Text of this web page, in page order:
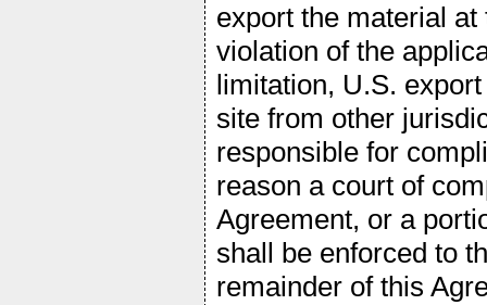
export the material
violation of the
limitation, U.S.
site from other
responsible for
reason a court of
Agreement, or a
shall be enforced to
remainder of this